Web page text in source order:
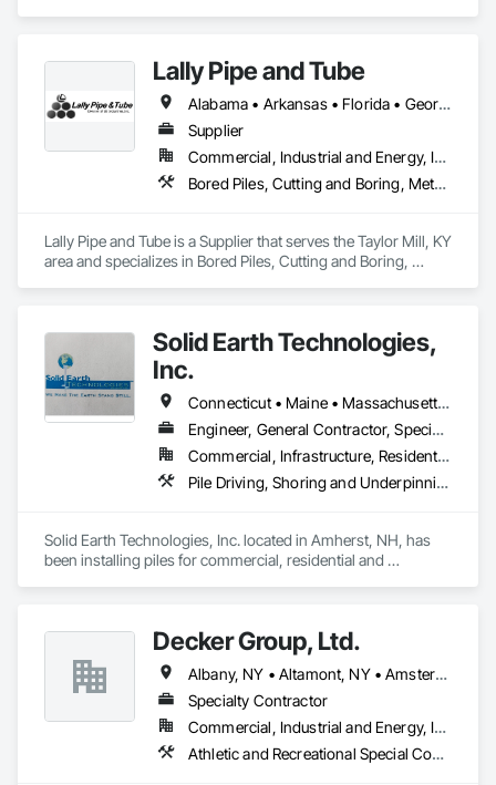
Lally Pipe and Tube
Alabama • Arkansas • Florida • Georgia • Illinois • Indiana • Iowa • Kentucky • Louisiana • Michigan • Mississippi • Missouri • New Jersey • New York • North Carolina • Ohio • Pennsylvania • South Carolina • Tennessee • Texas • Virginia • West Virginia • Wisconsin
Supplier
Commercial, Industrial and Energy, Infrastructure
Bored Piles, Cutting and Boring, Metals, Pile Driving, Structural Steel, Tunneling and Mining
Lally Pipe and Tube is a Supplier that serves the Taylor Mill, KY
area and specializes in Bored Piles, Cutting and Boring,
Solid Earth Technologies,
Inc.
Connecticut • Maine • Massachusetts • New Hampshire • New York • Rhode Island • Vermont
Engineer, General Contractor, Specialty Contractor
Commercial, Infrastructure, Residential
Pile Driving, Shoring and Underpinning
Solid Earth Technologies, Inc. located in Amherst, NH, has
been installing piles for commercial, residential and
years.
Our professional team of certified installers are trained to
diagnose foundation issues and recommend the best and
most economical solution for you.  We have the technical
skills and resources to complete the most complicated
projects.  Our management team is educated and
Decker Group, Ltd.
Albany, NY • Altamont, NY • Amsterdam, NY • Ballston Lake, NY • Ballston Spa, NY • Broadalbin, NY • Charlton, NY • Clifton Park, NY • Colonie, NY • Duanesburg, NY • Gloversville, NY • Guilderland, NY • Johnstown, NY • Lake George, NY • Pattersonville, NY • Perth, NY • Rotterdam, NY • Saratoga Springs, NY • Voorheesville, NY
Specialty Contractor
Commercial, Industrial and Energy, Infrastructure, Residential
Athletic and Recreational Special Construction, Earthwork, Excavation and Fill, Fabric and Grid Reinforcing, Grading, Landscaping, Masonry, Planting Preparation, Precast Concrete Retaining Walls, Reinforced Soil Retaining Walls, Retaining Walls, Segmental Retaining Walls, Shoreline Protection, Site Clearing, Site Watering For Dust Control, Soil Stabilization, Stone Retaining Walls, Temporary Erosion and Sediment Control, Temporary Storm Water Pollution Control, Temporary Tree and Plant Protection, Temporary Utilities, Temporary Vegetation Control, Temporary Water, Timber Retaining Walls, Turf and Grasses, Unit Masonry, Unit Masonry Retaining Walls, Unit Paving, Wetlands